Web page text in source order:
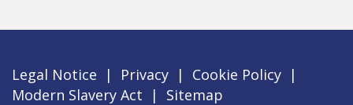
Legal Notice | Privacy | Cookie Policy |
Modern Slavery Act
|
Sitemap